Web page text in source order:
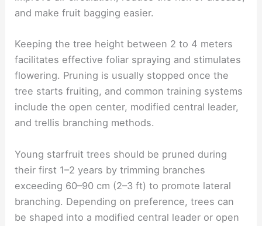
and make fruit bagging easier.
Keeping the tree height between 2 to 4 meters
facilitates effective foliar spraying and stimulates
flowering. Pruning is usually stopped once the
tree starts fruiting, and common training systems
include the open center, modified central leader,
and trellis branching methods.
Young starfruit trees should be pruned during
their first 1–2 years by trimming branches
exceeding 60–90 cm (2–3 ft) to promote lateral
branching. Depending on preference, trees can
be shaped into a modified central leader or open